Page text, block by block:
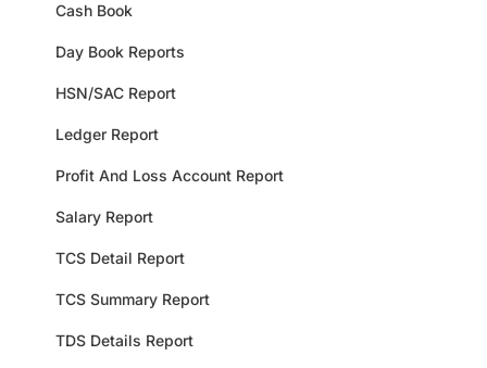
Cash Book
Day Book Reports
HSN/SAC Report
Ledger Report
Profit And Loss Account Report
Salary Report
TCS Detail Report
TCS Summary Report
TDS Details Report